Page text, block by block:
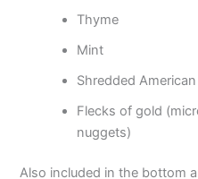
Thyme
Mint
Shredded
Flecks of gold
nuggets)
Also included in the bottom